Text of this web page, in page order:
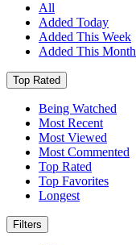
All
Added Today
Added This Week
Added This Month
Top Rated
Being Watched
Most Recent
Most Viewed
Most Commented
Top Rated
Top Favorites
Longest
Filters